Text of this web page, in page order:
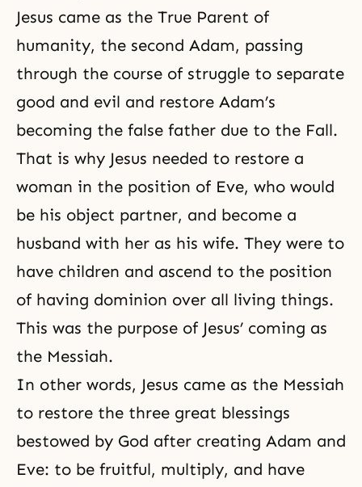
Jesus came as the True Parent of
humanity, the second Adam, passing
through the course of struggle to separate
good and evil and restore Adam’s
becoming the false father due to the Fall.
That is why Jesus needed to restore a
woman in the position of Eve, who would
be his object partner, and become a
husband with her as his wife. They were to
have children and ascend to the position
of having dominion over all living things.
This was the purpose of Jesus’ coming as
the Messiah.
In other words, Jesus came as the Messiah
to restore the three great blessings
bestowed by God after creating Adam and
Eve: to be fruitful, multiply, and have